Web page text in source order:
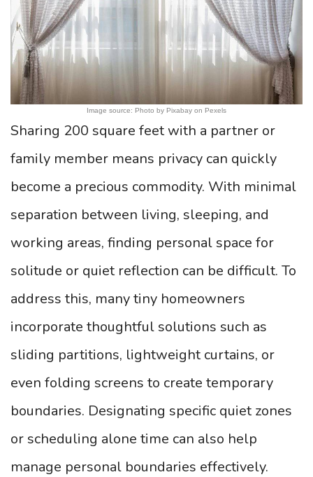
Image source: Photo by Pixabay on Pexels
Sharing 200 square feet with a partner or
family member means privacy can quickly
become a precious commodity. With minimal
separation between living, sleeping, and
working areas, finding personal space for
solitude or quiet reflection can be difficult. To
address this, many tiny homeowners
incorporate thoughtful solutions such as
sliding partitions, lightweight curtains, or
even folding screens to create temporary
boundaries. Designating specific quiet zones
or scheduling alone time can also help
manage personal boundaries effectively.